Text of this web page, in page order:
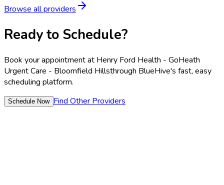
Browse all providers
Ready to Schedule?
Book your appointment at Henry Ford Health - GoHeath
Urgent Care - Bloomfield Hillsthrough BlueHive's fast, easy
scheduling platform.
Schedule Now Find Other Providers